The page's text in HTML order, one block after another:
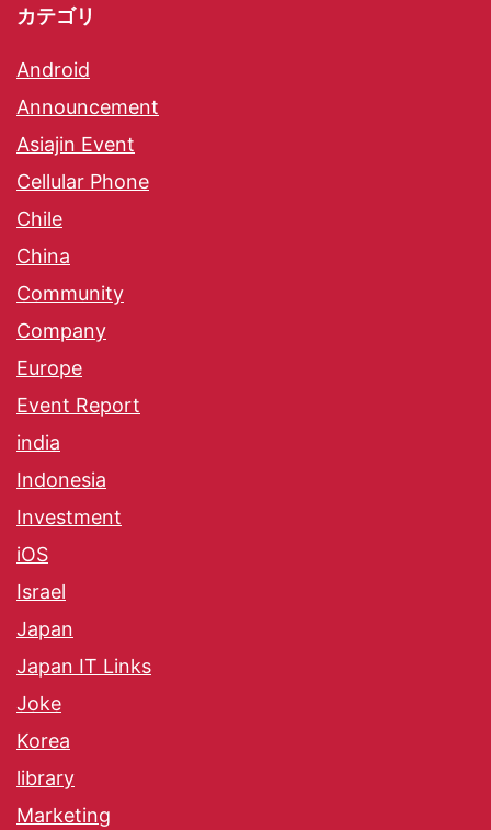
カテゴリ
Android
Announcement
Asiajin Event
Cellular Phone
Chile
China
Community
Company
Europe
Event Report
india
Indonesia
Investment
iOS
Israel
Japan
Japan IT Links
Joke
Korea
library
Marketing